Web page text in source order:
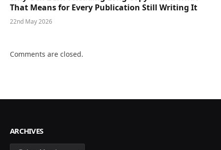
That Means for Every Publication Still Writing It
22nd May 2026
Comments are closed.
ARCHIVES